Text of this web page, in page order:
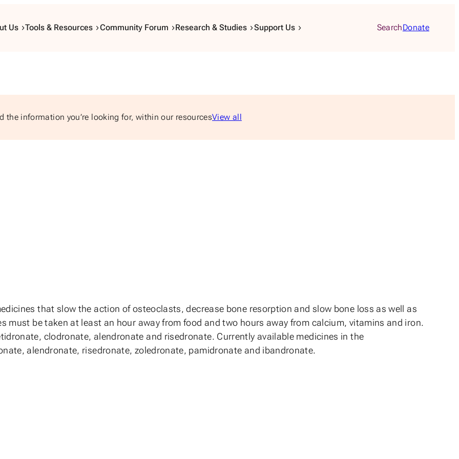
Us Tools & Resources Community Forum Research & Studies Support Us SearchDonate
the information you’re looking for, within our resourcesView all
that slow the action of osteoclasts, decrease bone resorption and slow bone loss as well as
must be taken at least an hour away from food and two hours away from calcium, vitamins and iron.
clodronate, alendronate and risedronate. Currently available medicines in the
alendronate, risedronate, zoledronate, pamidronate and ibandronate.